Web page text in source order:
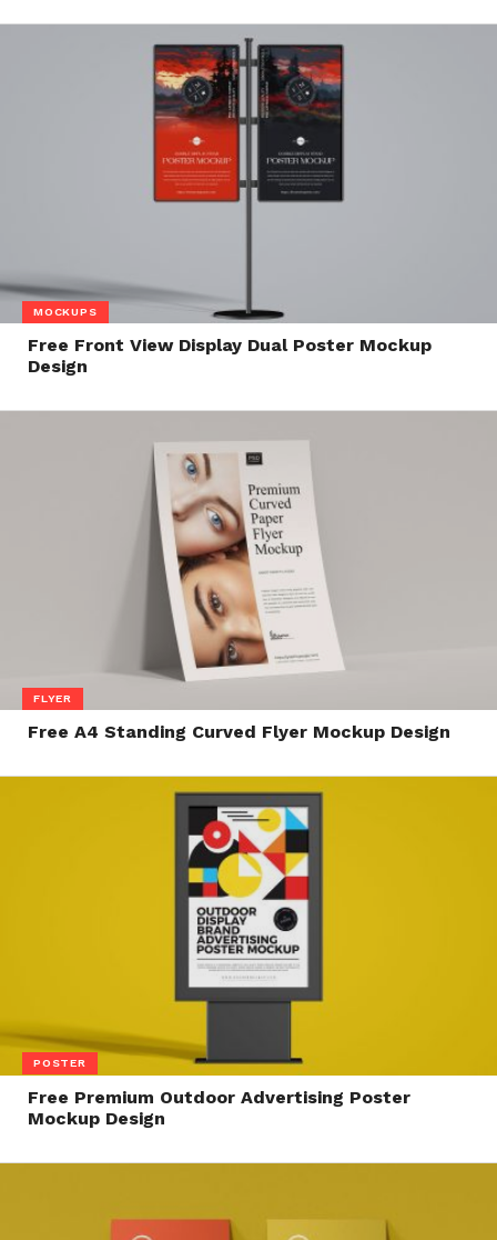
MOCKUPS
Free Front View Display Dual Poster Mockup
Design
FLYER
Free A4 Standing Curved Flyer Mockup Design
POSTER
Free Premium Outdoor Advertising Poster
Mockup Design